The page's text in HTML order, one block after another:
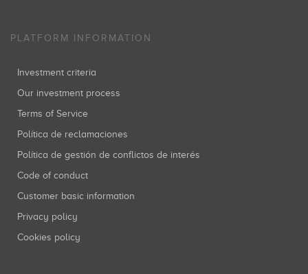
PLATFORM INFORMATION
Investment criteria
Our investment process
Terms of Service
Política de reclamaciones
Política de gestión de conflictos de interés
Code of conduct
Customer basic information
Privacy policy
Cookies policy